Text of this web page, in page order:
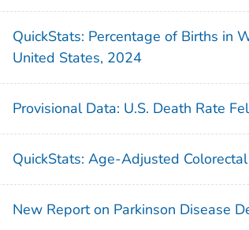
QuickStats: Percentage of Births in
United States, 2024
Provisional Data: U.S. Death Rate
QuickStats: Age-Adjusted
New Report on Parkinson Disease